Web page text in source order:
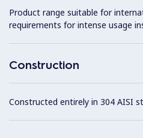
Product range suitable for
requirements for intense usage
Construction
Constructed entirely in 304 AISI